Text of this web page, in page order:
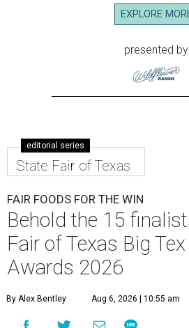
EXPLORE
presented by
editorial series
State Fair of Texas
FAIR FOODS FOR THE WIN
Behold the 15
Fair of Texas Big
Awards 2026
By Alex Bentley Aug 6, 2026 | 10:55 am